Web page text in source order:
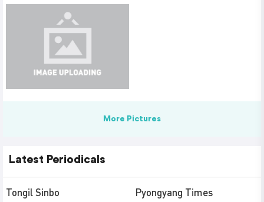
More Pictures
Latest Periodicals
Tongil Sinbo Pyongyang Times